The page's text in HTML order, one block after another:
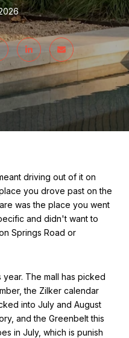
driving out of it on
you drove past on the
was the place you went
and didn't want to
Springs Road or
The mall has picked
the Zilker calendar
into July and August
and the Greenbelt this
in July, which is punish